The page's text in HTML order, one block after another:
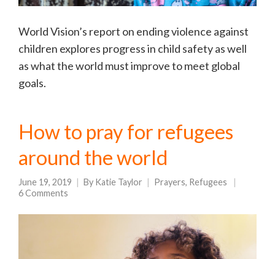
World Vision’s report on ending violence against
children explores progress in child safety as well
as what the world must improve to meet global
goals.
How to pray for refugees
around the world
June 19, 2019 By Katie Taylor Prayers, Refugees
6 Comments